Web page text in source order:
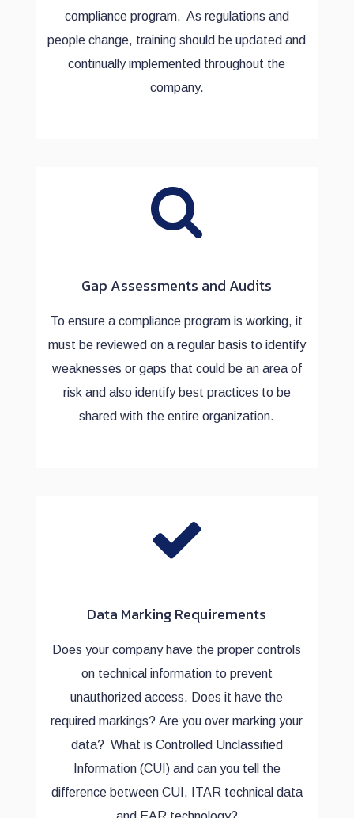
compliance program. As regulations and
people change, training should be updated and
continually implemented throughout the
company.
Gap Assessments and Audits
To ensure a compliance program is working, it
must be reviewed on a regular basis to identify
weaknesses or gaps that could be an area of
risk and also identify best practices to be
shared with the entire organization.
Data Marking Requirements
Does your company have the proper controls
on technical information to prevent
unauthorized access. Does it have the
required markings? Are you over marking your
data? What is Controlled Unclassified
Information (CUI) and can you tell the
difference between CUI, ITAR technical data